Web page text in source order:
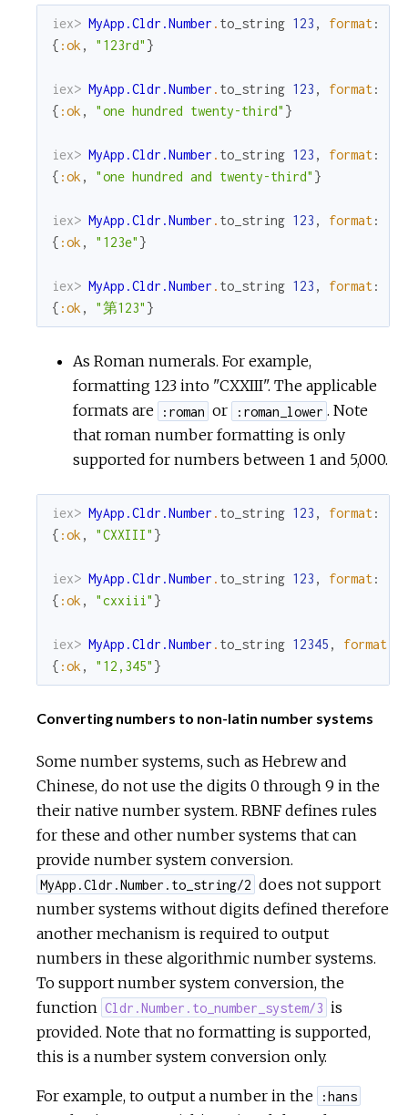
iex> MyApp.Cldr.Number . to_string 123 , format:
{ :ok, "123rd" }
iex> MyApp.Cldr.Number . to_string 123 , format:
{ :ok, "one hundred twenty-third" }
iex> MyApp.Cldr.Number . to_string 123 , format:
{ :ok, "one hundred and twenty-third" }
iex> MyApp.Cldr.Number . to_string 123 , format:
{ :ok, "123e" }
iex> MyApp.Cldr.Number . to_string 123 , format:
{ :ok, "第123" }
As Roman numerals. For example,
formatting 123 into "CXXIII". The applicable
formats are
:roman or :roman_lower . Note
that roman number formatting is only
supported for numbers between 1 and 5,000.
iex> MyApp.Cldr.Number . to_string 123 , format:
{ :ok, "CXXIII" }
iex> MyApp.Cldr.Number . to_string 123 , format:
{ :ok, "cxxiii" }
iex> MyApp.Cldr.Number . to_string 12345 , format
{ :ok, "12,345" }
Converting numbers to non-latin number systems
Some number systems, such as Hebrew and
Chinese, do not use the digits 0 through 9 in the
their native number system. RBNF defines rules
for these and other number systems that can
provide number system conversion.
MyApp.Cldr.Number.to_string/2 does not support
number systems without digits defined therefore
another mechanism is required to output
numbers in these algorithmic number systems.
To support number system conversion, the
function Cldr.Number.to_number_system/3 is
provided. Note that no formatting is supported,
this is a number system conversion only.
For example, to output a number in the :hans